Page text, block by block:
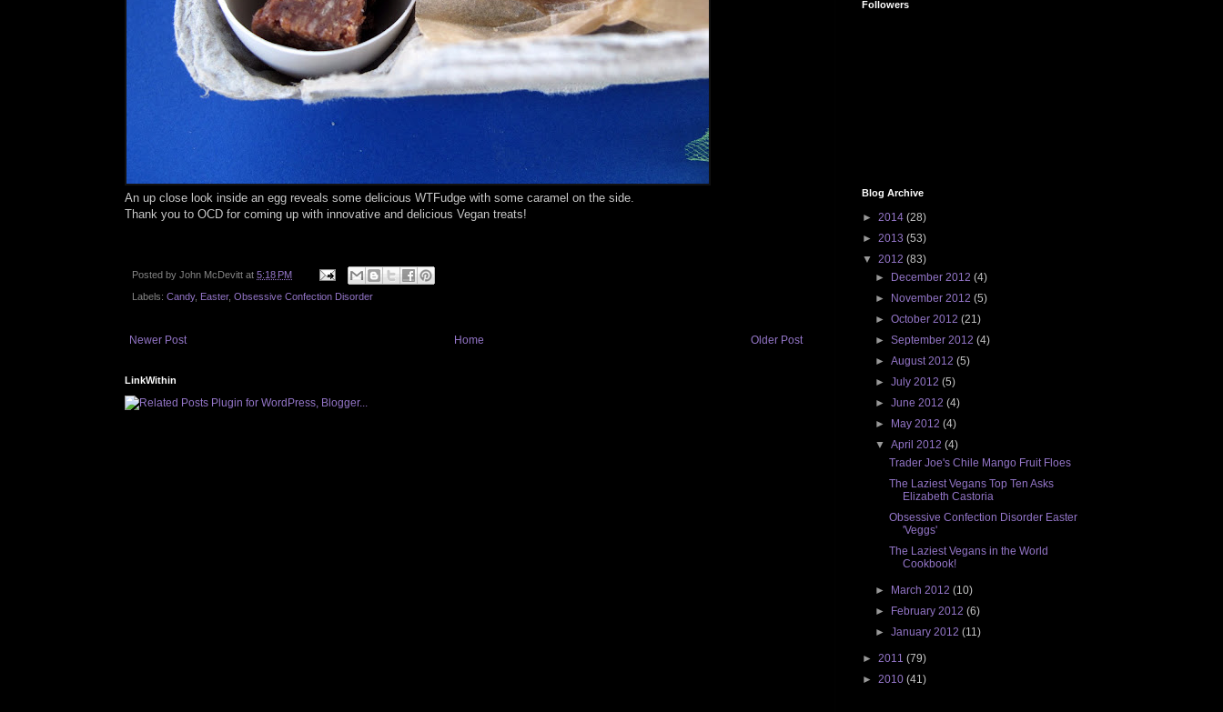
An up close look inside an egg reveals some delicious WTFudge with some caramel on the side.
Thank you to OCD for coming up with innovative and delicious Vegan treats!
Posted by John McDevitt at 5:18 PM
Labels: Candy, Easter, Obsessive Confection Disorder
Newer Post Older Post
Home
LinkWithin
Followers
Blog Archive
► 2014 (28)
► 2013 (53)
▼ 2012 (83)
►
December 2012(4)
►
November 2012(5)
►October 2012(21)
►September 2012(4)
►August 2012(5)
►July 2012(5)
►June 2012(4)
►
May 2012(4)
▼April 2012(4)
Trader Joe's Chile Mango Fruit Floes
The Laziest Vegans Top Ten Asks
Elizabeth Castoria
Obsessive Confection Disorder Easter
'Veggs'
The Laziest Vegans in the World
Cookbook!
► March 2012(10)
►
February 2012(6)
►January 2012(11)
► 2011 (79)
► 2010 (41)